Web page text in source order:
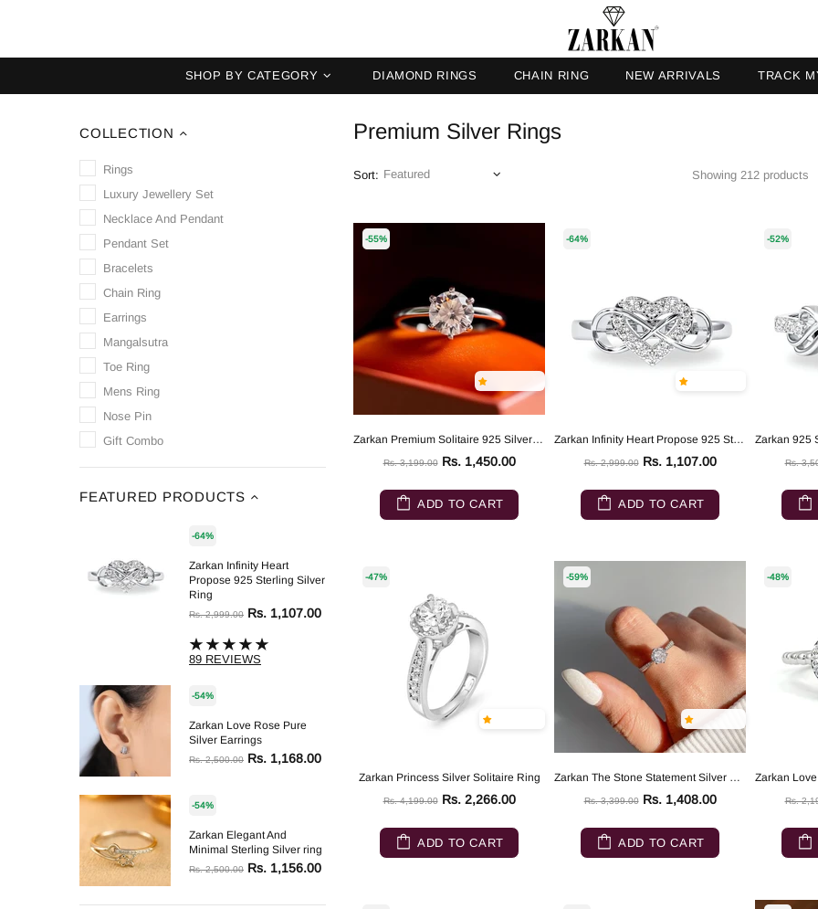
SHOP BY CATEGORY DIAMOND RINGS CHAIN RING NEW ARRIVALS TRACK
COLLECTION
Rings
Luxury Jewellery Set
Necklace And Pendant
Pendant Set
Bracelets
Chain Ring
Earrings
Mangalsutra
Toe Ring
Mens Ring
Nose Pin
Gift Combo
FEATURED PRODUCTS
-64%
Zarkan Infinity Heart
Propose 925 Sterling Silver
Ring
Rs. 2,999.00 Rs. 1,107.00
89 REVIEWS
-54%
Zarkan Love Rose Pure
Silver Earrings
Rs. 2,500.00 Rs. 1,168.00
-54%
Zarkan Elegant And
Minimal Sterling Silver ring
Rs. 2,500.00 Rs. 1,156.00
Premium Silver Rings
Sort: Showing 212 products
-55%
Zarkan Premium Solitaire 925 Silver Ring
Rs. 3,199.00 Rs. 1,450.00
ADD TO CART
-64%
Zarkan Infinity Heart Propose 925 Sterling Silver Ring
Rs. 2,999.00 Rs. 1,107.00
ADD TO CART
-52%
Rs.
-47%
Zarkan Princess Silver Solitaire Ring
Rs. 4,199.00 Rs. 2,266.00
ADD TO CART
-59%
Zarkan The Stone Statement Silver Ring
Rs. 3,399.00 Rs. 1,408.00
ADD TO CART
-48%
Rs.